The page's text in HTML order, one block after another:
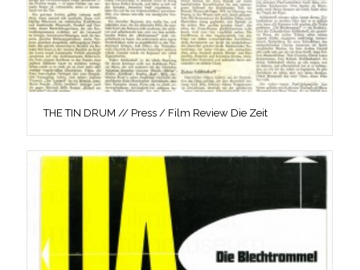
THE TIN DRUM // Press / Film Review Die Zeit